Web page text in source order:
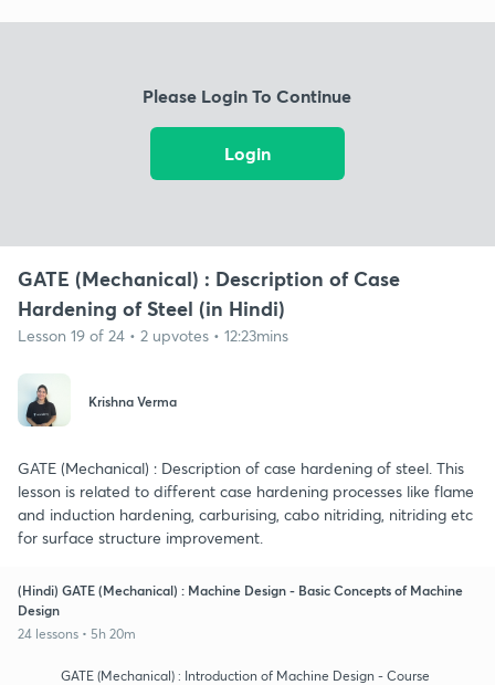
Please Login To Continue
Login
GATE (Mechanical) : Description of Case
Hardening of Steel (in Hindi)
Lesson 19 of 24 • 2 upvotes • 12:23mins
Krishna Verma
GATE (Mechanical) : Description of case hardening of steel. This
lesson is related to different case hardening processes like flame
and induction hardening, carburising, cabo nitriding, nitriding etc
for surface structure improvement.
(Hindi) GATE (Mechanical) : Machine Design - Basic Concepts of Machine
Design
24 lessons • 5h 20m
GATE (Mechanical) : Introduction of Machine Design - Course